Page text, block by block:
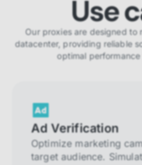
Use
Our proxies are designed to
datacenter, providing reliable
optimal
Ad Verification
Optimize marketing
target audience.